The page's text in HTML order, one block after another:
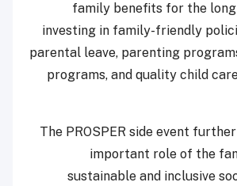
family benefits for the
investing in family-friendly
parental leave, parenting
programs, and quality child
The PROSPER side event
important role of the
sustainable and inclusive